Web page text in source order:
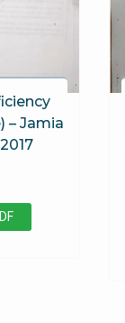
– Jamia